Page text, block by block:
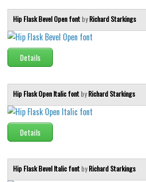
Logos
Nature
Runes, Elvish
Various
Fancy
Curly
Cartoon
Decorative
Distorted
Hip Flask Bevel Open fontbyRichard Starkings
Details
Hip Flask Open Italic fontbyRichard Starkings
Details
Hip Flask Bevel Italic fontbyRichard Starkings